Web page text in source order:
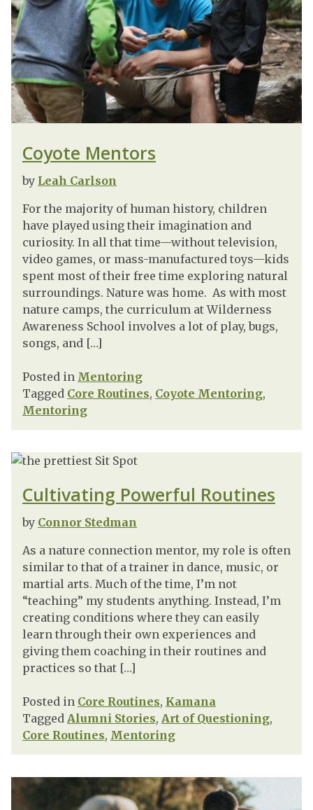
Coyote Mentors
by Leah Carlson
For the majority of human history, children
have played using their imagination and
curiosity. In all that time—without television,
video games, or mass-manufactured toys—kids
spent most of their free time exploring natural
surroundings. Nature was home. As with most
nature camps, the curriculum at Wilderness
Awareness School involves a lot of play, bugs,
songs, and […]
Posted in Mentoring
Tagged Core Routines, Coyote Mentoring,
Mentoring
Cultivating Powerful Routines
by Connor Stedman
As a nature connection mentor, my role is often
similar to that of a trainer in dance, music, or
martial arts. Much of the time, I’m not
“teaching” my students anything. Instead, I’m
creating conditions where they can easily
learn through their own experiences and
giving them coaching in their routines and
practices so that […]
Posted in Core Routines, Kamana
Tagged Alumni Stories, Art of Questioning,
Core Routines, Mentoring